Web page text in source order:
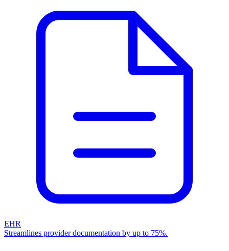
EHR
Streamlines provider documentation by up to 75%.